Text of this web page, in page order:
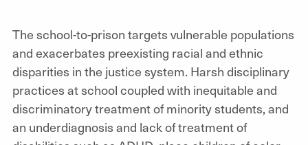
The school-to-prison targets vulnerable populations
and exacerbates preexisting racial and ethnic
disparities in the justice system. Harsh disciplinary
practices at school coupled with inequitable and
discriminatory treatment of minority students, and
an underdiagnosis and lack of treatment of